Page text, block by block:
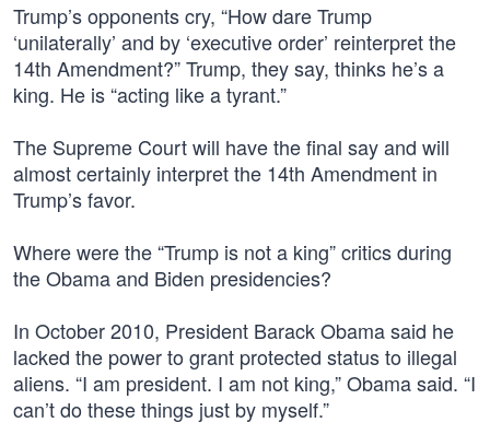
Trump’s opponents cry, “How dare Trump
‘unilaterally’ and by ‘executive order’ reinterpret the
14th Amendment?” Trump, they say, thinks he’s a
king. He is “acting like a tyrant.”
The Supreme Court will have the final say and will
almost certainly interpret the 14th Amendment in
Trump’s favor.
Where were the “Trump is not a king” critics during
the Obama and Biden presidencies?
In October 2010, President Barack Obama said he
lacked the power to grant protected status to illegal
aliens. “I am president. I am not king,” Obama said. “I
can’t do these things just by myself.”